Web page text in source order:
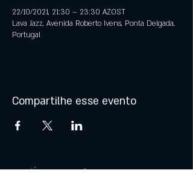
22/10/2021, 21:30 – 23:30 AZOST
Lava Jazz, Avenida Roberto Ivens, Ponta Delgada,
Portugal
Compartilhe esse evento